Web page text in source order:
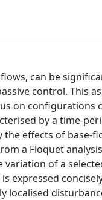
can be
control. This
on configurations
by a time-
effects of base-
a Floquet
of a
expressed
localised